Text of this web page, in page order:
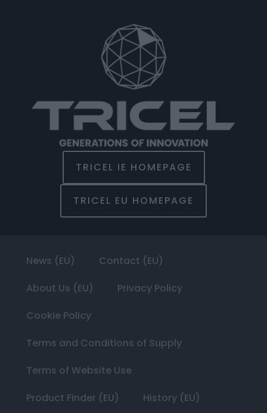
TRICEL IE HOMEPAGE
TRICEL EU HOMEPAGE
News (EU)
Contact (EU)
About Us (EU)
Privacy Policy
Cookie Policy
Terms and Conditions of Supply
Terms of Website Use
Product Finder (EU)
History (EU)